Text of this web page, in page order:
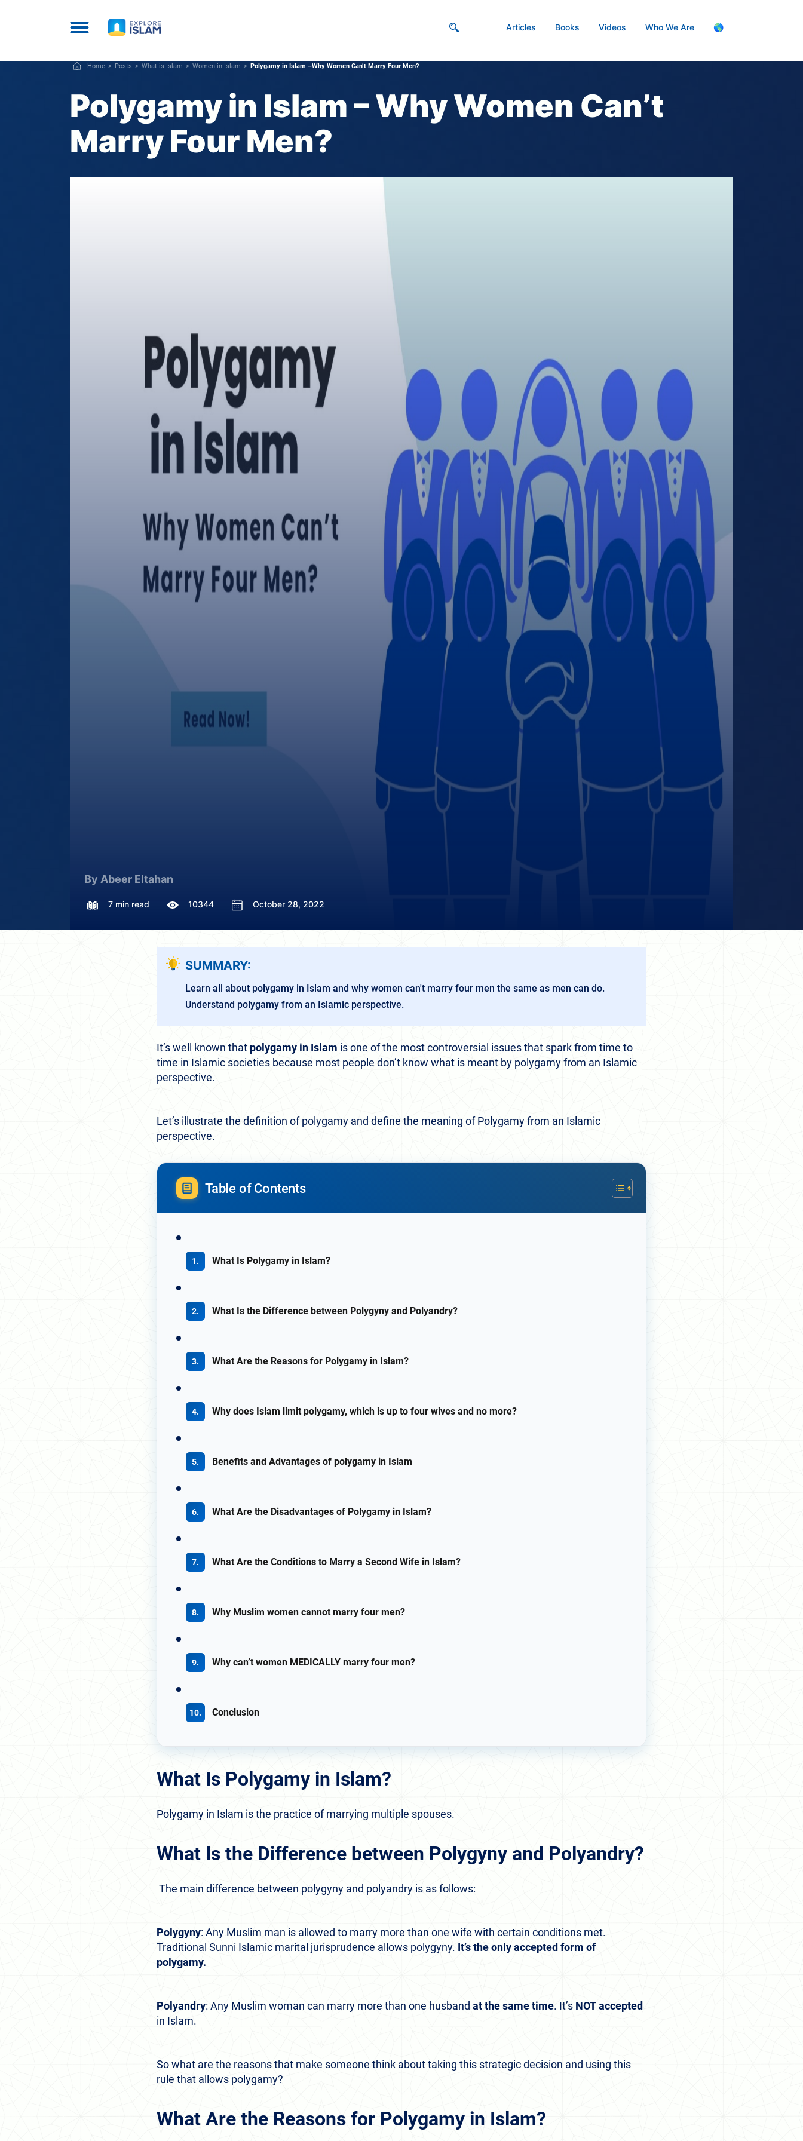
Articles Books Videos Who We Are 🌎
Home Posts What is Islam Women in Islam Polygamy in Islam –Why Women Can’t Marry Four Men?
Polygamy in Islam –Why Women Can’t
Marry Four Men?
By Abeer Eltahan
7 min read 10344 October 28, 2022
SUMMARY:
Learn all about polygamy in Islam and why women can't marry four men the same as men can do.
Understand polygamy from an Islamic perspective.
It’s well known that polygamy in Islam is one of the most controversial issues that spark from time to
time in Islamic societies because most people don’t know what is meant by polygamy from an Islamic
perspective.
Let’s illustrate the definition of polygamy and define the meaning of Polygamy from an Islamic
perspective.
Table of Contents
What Is Polygamy in Islam?
What Is the Difference between Polygyny and Polyandry?
What Are the Reasons for Polygamy in Islam?
Why does Islam limit polygamy, which is up to four wives and no more?
Benefits and Advantages of polygamy in Islam
What Are the Disadvantages of Polygamy in Islam?
What Are the Conditions to Marry a Second Wife in Islam?
Why Muslim women cannot marry four men?
Why can’t women MEDICALLY marry four men?
Conclusion
What Is Polygamy in Islam?
Polygamy in Islam is the practice of marrying multiple spouses.
What Is the Difference between Polygyny and Polyandry?
The main difference between polygyny and polyandry is as follows:
Polygyny: Any Muslim man is allowed to marry more than one wife with certain conditions met.
Traditional Sunni Islamic marital jurisprudence allows polygyny. It’s the only accepted form of
polygamy.
Polyandry: Any Muslim woman can marry more than one husband at the same time. It’s NOTaccepted
in Islam.
So what are the reasons that make someone think about taking this strategic decision and using this
rule that allows polygamy?
What Are the Reasons for Polygamy in Islam?